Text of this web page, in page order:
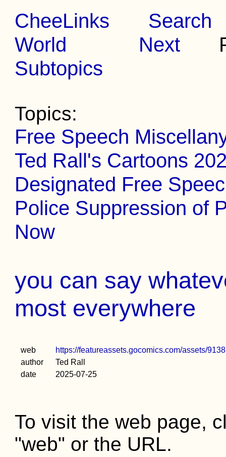
CheeLinks
Search
World
Next
Subtopics
Topics:
Free Speech
Ted Rall's Cartoons
Designated Free
Police Suppression of
Now
you can say
most everywhere
web
https://featureassets.gocomics.com/assets/
author
Ted Rall
date
2025-07-25
To visit the web page,
"web" or the URL.